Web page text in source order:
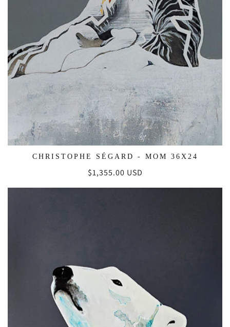
CHRISTOPHE SÉGARD - MOM 36X24
Regular
price
$1,355.00 USD